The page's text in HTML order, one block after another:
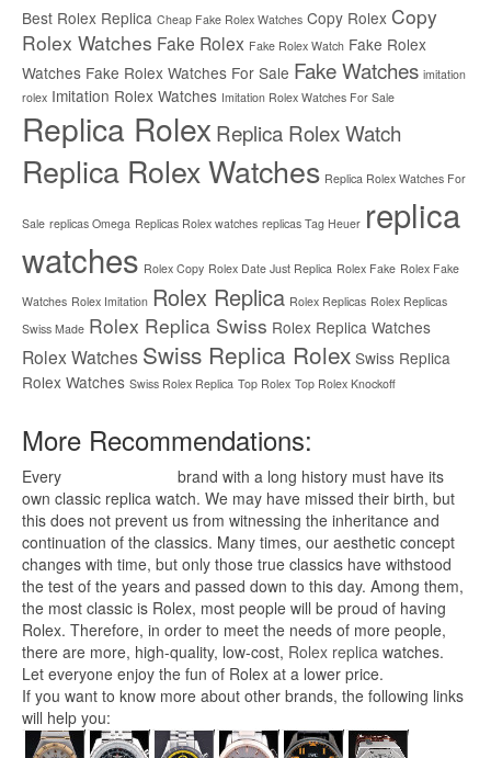
Best Rolex Replica Cheap Fake Rolex Watches Copy Rolex Copy
Rolex Watches Fake Rolex Fake Rolex Watch Fake Rolex
Watches Fake Rolex Watches For Sale Fake Watches imitation
rolex Imitation Rolex Watches Imitation Rolex Watches For Sale
Replica Rolex Replica Rolex Watch
Replica Rolex Watches Replica Rolex Watches For
Sale replicas Omega Replicas Rolex watches replicas Tag Heuer replica
watches Rolex Copy Rolex Date Just Replica Rolex Fake Rolex Fake
Watches Rolex Imitation Rolex Replica Rolex Replicas Rolex Replicas
Swiss Made Rolex Replica Swiss Rolex Replica Watches
Rolex Watches Swiss Replica Rolex Swiss Replica
Rolex Watches Swiss Rolex Replica Top Rolex Top Rolex Knockoff
More Recommendations:
Every
brand with a long history must have its
own classic replica watch. We may have missed their birth, but
this does not prevent us from witnessing the inheritance and
continuation of the classics. Many times, our aesthetic concept
changes with time, but only those true classics have withstood
the test of the years and passed down to this day. Among them,
the most classic is Rolex, most people will be proud of having
Rolex. Therefore, in order to meet the needs of more people,
there are more, high-quality, low-cost, Rolex replica watches.
Let everyone enjoy the fun of Rolex at a lower price.
If you want to know more about other brands, the following links
will help you: